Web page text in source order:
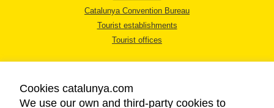
Catalunya Convention Bureau
Tourist establishments
Tourist offices
Cookies catalunya.com
We use our own and third-party cookies to